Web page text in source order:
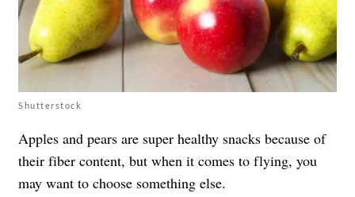
Shutterstock
Apples and pears are super healthy snacks because of
their fiber content, but when it comes to flying, you
may want to choose something else.